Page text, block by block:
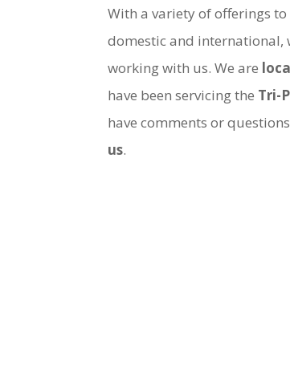
With a variety of offerings
domestic and international,
working with us. We are
have been servicing the Tri-
have comments or
us.